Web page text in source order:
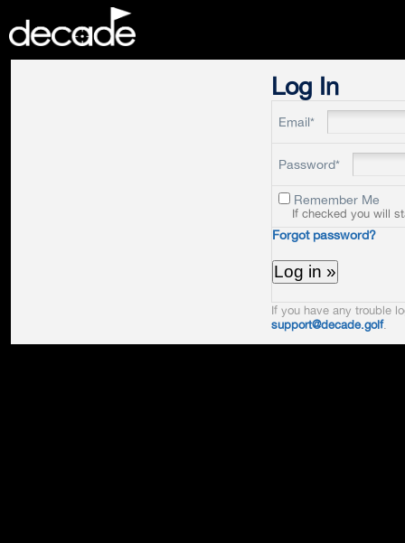
Log In
Email*
Password*
Remember Me
If checked you will
Forgot password?
If you have any trouble
support@decade.golf.